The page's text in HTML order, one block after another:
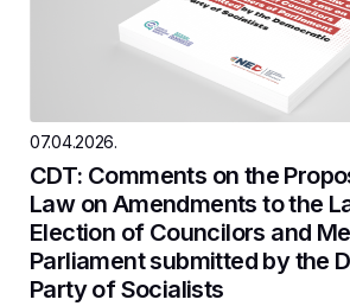
07.04.2026.
CDT: Comments on the
Law on Amendments to the
Election of Councilors and
Parliament submitted by the
Party of Socialists